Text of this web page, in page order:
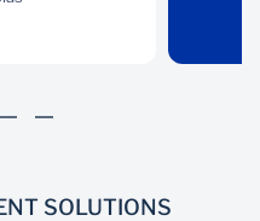
SOLUTIONS